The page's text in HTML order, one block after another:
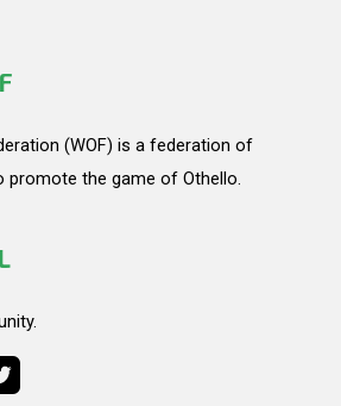
(WOF) is a federation of
promote the game of Othello.